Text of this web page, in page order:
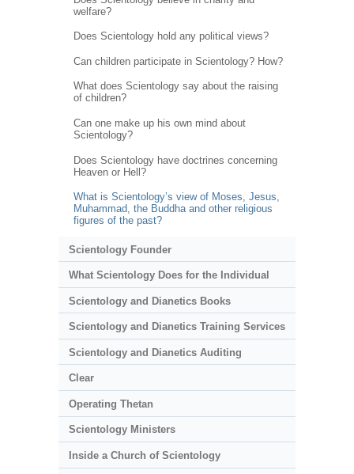
welfare?
Does Scientology hold any political views?
Can children participate in Scientology? How?
What does Scientology say about the raising
of children?
Can one make up his own mind about
Scientology?
Does Scientology have doctrines concerning
Heaven or Hell?
What is Scientology’s view of Moses, Jesus,
Muhammad, the Buddha and other religious
figures of the past?
Scientology Founder
What Scientology Does for the Individual
Scientology and Dianetics Books
Scientology and Dianetics Training Services
Scientology and Dianetics Auditing
Clear
Operating Thetan
Scientology Ministers
Inside a Church of Scientology